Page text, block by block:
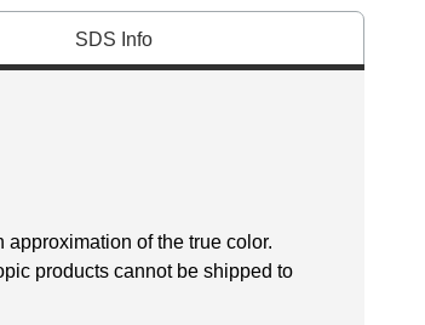
SDS Info
approximation of the true color.
products cannot be shipped to